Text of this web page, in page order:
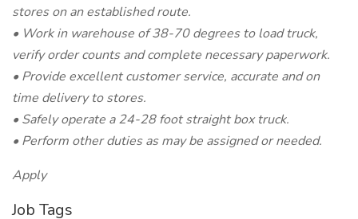
stores on an established route.
• Work in warehouse of 38-70 degrees to load truck,
verify order counts and complete necessary paperwork.
• Provide excellent customer service, accurate and on
time delivery to stores.
• Safely operate a 24-28 foot straight box truck.
• Perform other duties as may be assigned or needed.
Apply
Job Tags